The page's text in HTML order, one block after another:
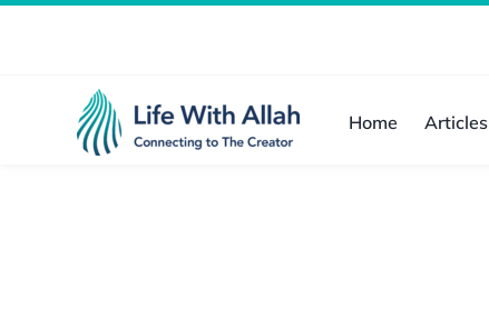
Home Articles